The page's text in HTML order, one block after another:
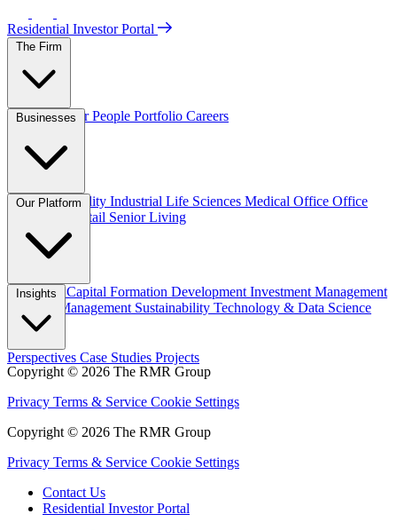
Residential Investor Portal
The Firm
OverviewOur People Portfolio Careers
Businesses
CreditHospitality Industrial Life Sciences Medical Office Office
Retail Senior Living
Our Platform
OverviewCapital Formation Development Investment Management
Property Management Sustainability Technology & Data Science
Insights
Perspectives Case Studies Projects
Copyright © 2026 The RMR Group
Privacy Terms & Service Cookie Settings
Copyright © 2026 The RMR Group
Privacy Terms & Service Cookie Settings
Contact Us
Residential Investor Portal